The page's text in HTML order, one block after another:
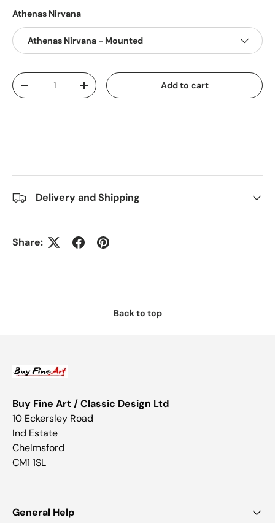
Athenas Nirvana
Athenas Nirvana - Mounted
Qty
-
+ Add to cart
Delivery and Shipping
Share:
Back to top
Buy Fine Art / Classic Design Ltd
10 Eckersley Road
Ind Estate
Chelmsford
CM1 1SL
General Help